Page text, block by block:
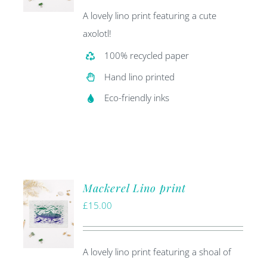
A lovely lino print featuring a cute
axolotl!
100% recycled paper
Hand lino printed
Eco-friendly inks
BASKET
Mackerel Lino print
£15.00
A lovely lino print featuring a shoal of